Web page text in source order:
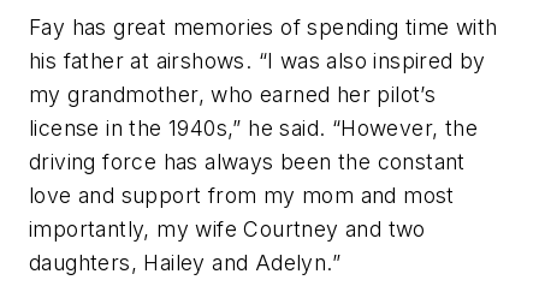
Fay has great memories of spending time with
his father at airshows. “I was also inspired by
my grandmother, who earned her pilot’s
license in the 1940s,” he said. “However, the
driving force has always been the constant
love and support from my mom and most
importantly, my wife Courtney and two
daughters, Hailey and Adelyn.”